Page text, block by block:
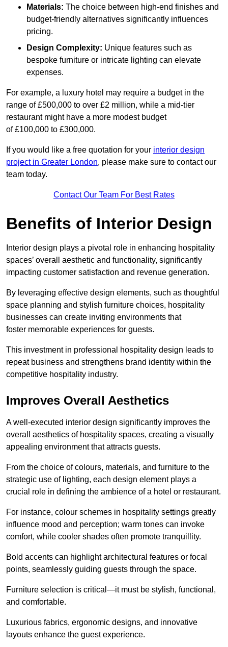
Materials: The choice between high-end finishes and
budget-friendly alternatives significantly influences
pricing.
Design Complexity: Unique features such as
bespoke furniture or intricate lighting can elevate
expenses.
For example, a luxury hotel may require a budget in the
range of £500,000 to over £2 million, while a mid-tier
restaurant might have a more modest budget
of £100,000 to £300,000.
If you would like a free quotation for your interior design
project in Greater London, please make sure to contact our
team today.
Contact Our Team For Best Rates
Benefits of Interior Design
Interior design plays a pivotal role in enhancing hospitality
spaces’ overall aesthetic and functionality, significantly
impacting customer satisfaction and revenue generation.
By leveraging effective design elements, such as thoughtful
space planning and stylish furniture choices, hospitality
businesses can create inviting environments that
foster memorable experiences for guests.
This investment in professional hospitality design leads to
repeat business and strengthens brand identity within the
competitive hospitality industry.
Improves Overall Aesthetics
A well-executed interior design significantly improves the
overall aesthetics of hospitality spaces, creating a visually
appealing environment that attracts guests.
From the choice of colours, materials, and furniture to the
strategic use of lighting, each design element plays a
crucial role in defining the ambience of a hotel or restaurant.
For instance, colour schemes in hospitality settings greatly
influence mood and perception; warm tones can invoke
comfort, while cooler shades often promote tranquillity.
Bold accents can highlight architectural features or focal
points, seamlessly guiding guests through the space.
Furniture selection is critical—it must be stylish, functional,
and comfortable.
Luxurious fabrics, ergonomic designs, and innovative
layouts enhance the guest experience.